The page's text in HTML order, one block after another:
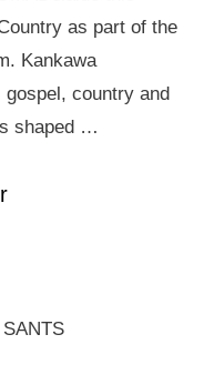
as part of the
Kankawa
gospel, country and
shaped …